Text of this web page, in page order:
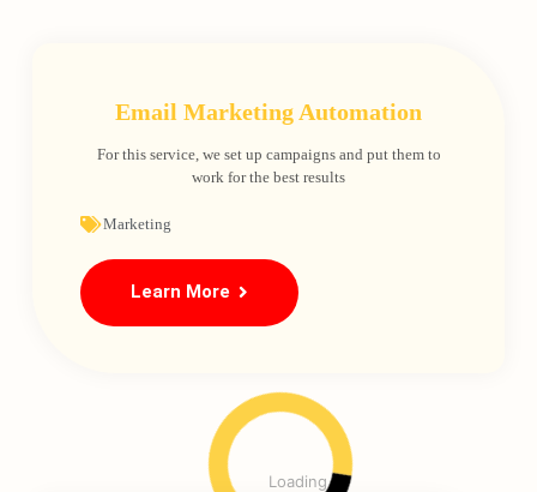
Loading
Email Marketing Automation
For this service, we set up campaigns and put them to
work for the best results
Marketing
Learn More